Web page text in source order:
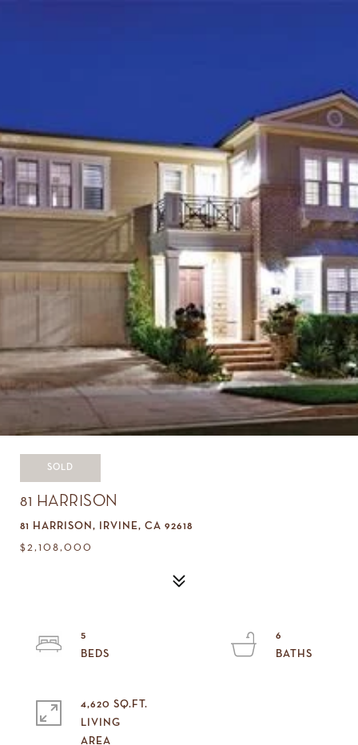
SOLD
81 HARRISON
81 HARRISON, IRVINE, CA 92618
$2,108,000
5
6
4,620 SQ.FT.
LIVING